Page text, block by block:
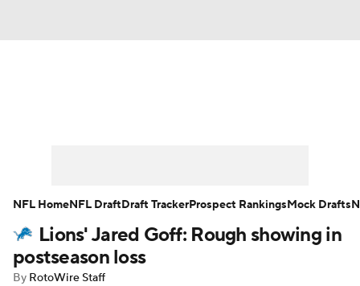
Player Search Injury Report
Fantasy Football Today
Lions' Jared Goff: Rough showing in
postseason loss
By RotoWire Staff
NFL HomeNFL DraftDraft TrackerProspect RankingsMock Drafts